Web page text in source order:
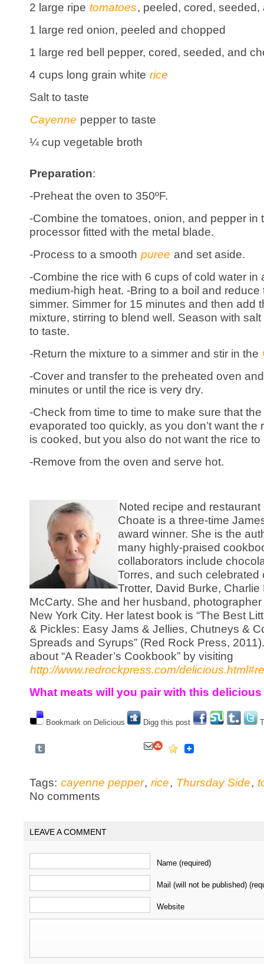
2 large ripe tomatoes, peeled, cored,
1 large red onion, peeled and chopped
1 large red bell pepper, cored, seeded, and
4 cups long grain white rice
Salt to taste
Cayenne pepper to taste
¼ cup vegetable broth
Preparation:
-Preheat the oven to 350ºF.
-Combine the tomatoes, onion, and pepper in
processor fitted with the metal blade.
-Process to a smooth puree and set aside.
-Combine the rice with 6 cups of cold water in
medium-high heat. -Bring to a boil and
simmer. Simmer for 15 minutes and then add
mixture, stirring to blend well. Season with
to taste.
-Return the mixture to a simmer and stir in the
-Cover and transfer to the preheated oven
minutes or until the rice is very dry.
-Check from time to time to make sure that
evaporated too quickly, as you don’t want the
is cooked, but you also do not want the rice to
-Remove from the oven and serve hot.
Noted recipe and
Choate is a three-time
award winner. She is the
many highly-praised
collaborators include
Torres, and such celebrated
Trotter, David Burke,
McCarty. She and her husband,
New York City. Her latest book is “The Best
& Pickles: Easy Jams & Jellies, Chutneys &
Spreads and Syrups” (Red Rock Press,
about “A Reader’s Cookbook” by visiting
http://www.redrockpress.com/
What meats will you pair with this
Bookmark on Delicious Digg this post
Tags: cayenne pepper, rice, Thursday Side,
No comments
LEAVE A COMMENT
Name (required)
Mail (will not be published)
Website